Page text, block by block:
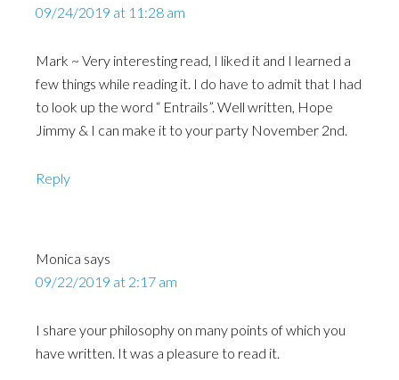
09/24/2019 at 11:28 am
Mark ~ Very interesting read, I liked it and I learned a
few things while reading it. I do have to admit that I had
to look up the word “ Entrails”. Well written, Hope
Jimmy & I can make it to your party November 2nd.
Reply
Monica says
09/22/2019 at 2:17 am
I share your philosophy on many points of which you
have written. It was a pleasure to read it.